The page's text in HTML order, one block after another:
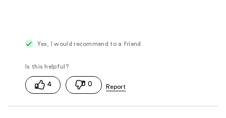
Yes, I would recommend to a friend
4 0